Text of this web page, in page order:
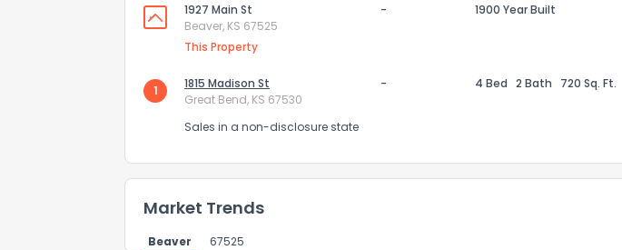
1927 Main St
Beaver, KS 67525
This Property
- 1900 Year Built
1
1815 Madison St
Great Bend, KS 67530
- 4 Bed 2 Bath 720 Sq. Ft.
Sales in a non-disclosure state
Market Trends
Beaver 67525
Comments or suggestions?